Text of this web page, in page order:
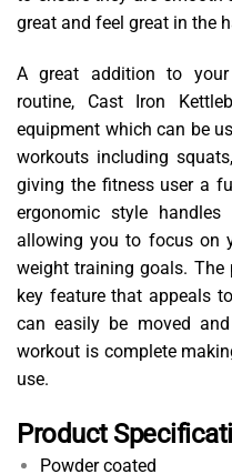
great and feel great in the
A great addition to
routine, Cast Iron
equipment which can be
workouts including
giving the fitness user a
ergonomic style
allowing you to focus on
weight training goals.
key feature that appeals
can easily be moved
workout is complete
use.
Product
Powder coated